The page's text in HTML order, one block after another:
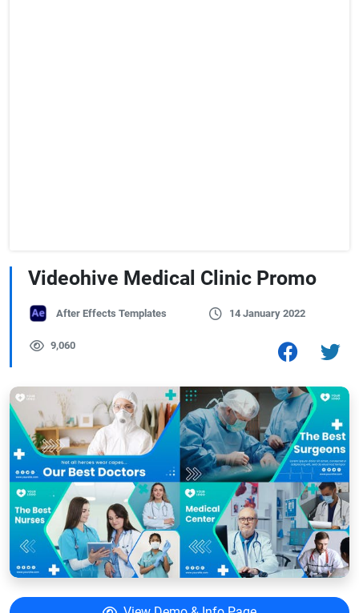
Videohive Medical Clinic Promo
After Effects Templates 14 January 2022
9,060